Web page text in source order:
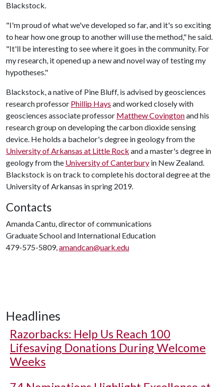
Blackstock.
"I'm proud of what we've developed so far, and it's so exciting
to hear how one group to another will use the method," he said.
"It'll be interesting to see where it goes in the community. For
my research, it opened up a new and novel way of testing my
hypotheses."
Blackstock, a native of Pine Bluff, is advised by geosciences
research professor Phillip Hays and worked closely with
geosciences associate professor Matthew Covingtonand his
research group on developing the carbon dioxide sensing
device. He holds a bachelor's degree in geology from the
University of Arkansas at Little Rock and a master's degree in
geology from the University of Canterbury in New Zealand.
Blackstock is on track to complete his doctoral degree at the
University of Arkansas in spring 2019.
Contacts
Amanda Cantu, director of communications
Graduate School and International Education
479-575-5809,amandcan@uark.edu
Headlines
Razorbacks: Help Us Reach 100
Lifesaving Donations During Welcome
Weeks